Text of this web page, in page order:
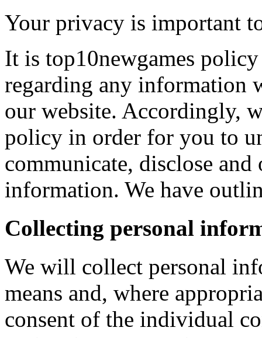
Your privacy is important
It is top10newgames
regarding any information
our website. Accordingly,
policy in order for you to
communicate, disclose
information. We have
Collecting personal
We will collect personal
means and, where
consent of the individual